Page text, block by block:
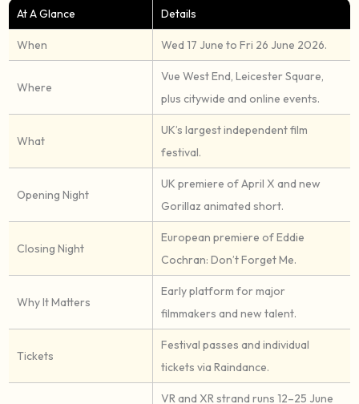
At A Glance Details
When Wed 17 June to Fri 26 June 2026.
Where
Vue West End, Leicester Square,
plus citywide and online events.
What
UK’s largest independent film
festival.
Opening Night
UK premiere of April X and new
Gorillaz animated short.
Closing Night
European premiere of Eddie
Cochran: Don’t Forget Me.
Why It Matters
Early platform for major
filmmakers and new talent.
Tickets
Festival passes and individual
tickets via Raindance.
VR and XR strand runs 12–25 June